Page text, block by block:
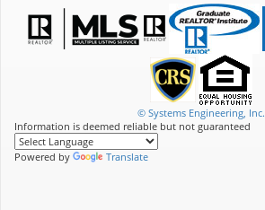
© Systems Engineering, Inc.
Information is deemed reliable but not guaranteed
Powered by Translate